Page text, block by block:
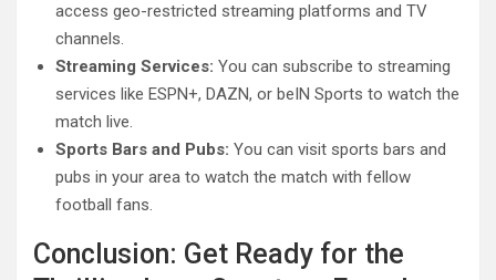
access geo-restricted streaming platforms and TV
channels.
Streaming Services: You can subscribe to streaming
services like ESPN+, DAZN, or beIN Sports to watch the
match live.
Sports Bars and Pubs: You can visit sports bars and
pubs in your area to watch the match with fellow
football fans.
Conclusion: Get Ready for the